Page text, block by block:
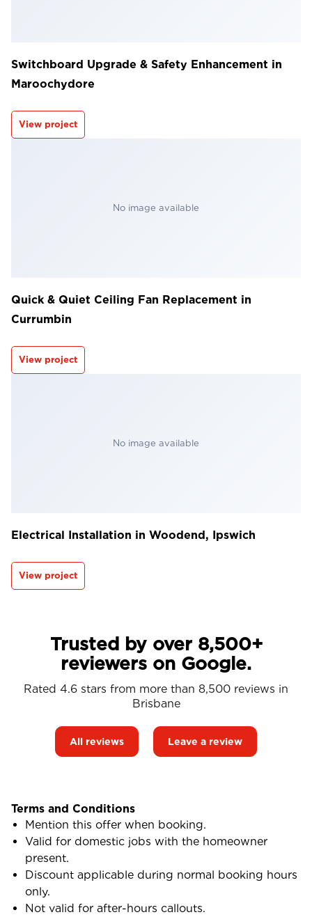
Switchboard Upgrade & Safety Enhancement in
Maroochydore
View project
No image available
Quick & Quiet Ceiling Fan Replacement in
Currumbin
View project
No image available
Electrical Installation in Woodend, Ipswich
View project
Trusted by over 8,500+
reviewers on Google.
Rated 4.6 stars from more than 8,500 reviews in
Brisbane
All reviews Leave a review
Terms and Conditions
Mention this offer when booking.
Valid for domestic jobs with the homeowner
present.
Discount applicable during normal booking hours
only.
Not valid for after-hours callouts.